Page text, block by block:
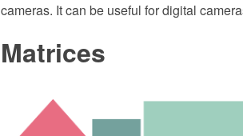
cameras. It can be useful for digital
Matrices